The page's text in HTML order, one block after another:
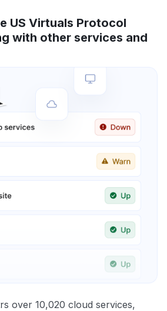
US Virtuals Protocol
with other services and
over 10,020 cloud services,